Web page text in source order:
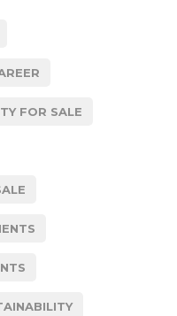
FOR SALE